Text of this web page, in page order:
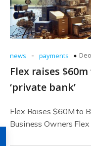
news - payments
Flex raises
‘private bank’
Flex Raises $60M to
Business Owners